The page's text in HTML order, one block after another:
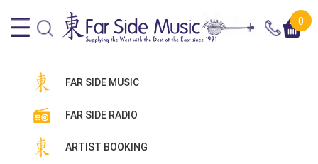
0
FAR SIDE MUSIC
FAR SIDE RADIO
ARTIST BOOKING